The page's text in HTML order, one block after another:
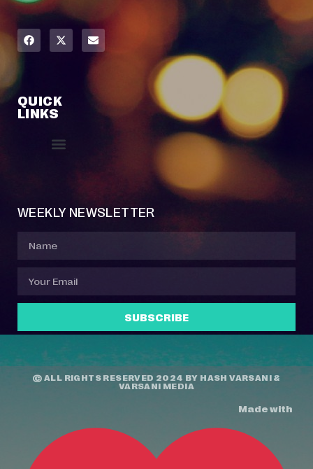
QUICK
LINKS
WEEKLY NEWSLETTER
SUBSCRIBE
© ALL RIGHTS RESERVED 2024 BY HASH VARSANI &
VARSANI MEDIA
Made with